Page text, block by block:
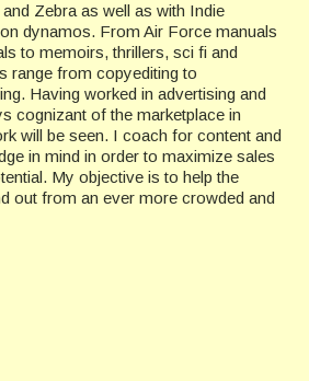
Zebra as well as with Indie
dynamos. From Air Force manuals
to memoirs, thrillers, sci fi and
range from copyediting to
Having worked in advertising and
cognizant of the marketplace in
will be seen. I coach for content and
in mind in order to maximize sales
My objective is to help the
out from an ever more crowded and